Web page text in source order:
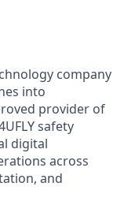
company
into
provider of
safety
digital
across
and